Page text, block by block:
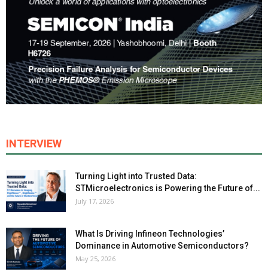
INTERVIEW
Turning Light into Trusted Data:
STMicroelectronics is Powering the Future of...
July 17, 2026
What Is Driving Infineon Technologies’
Dominance in Automotive Semiconductors?
May 25, 2026